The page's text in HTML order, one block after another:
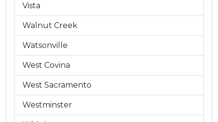
Vista
Walnut Creek
Watsonville
West Covina
West Sacramento
Westminster